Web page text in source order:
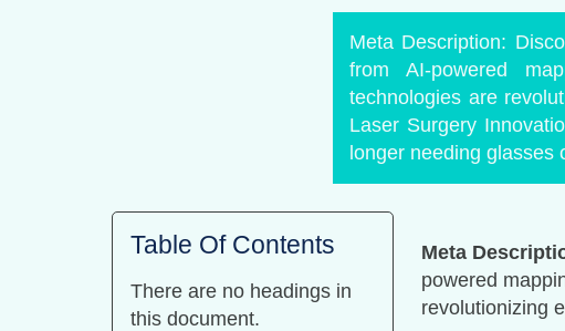
Meta Description:
from AI-powered
technologies are
Laser Surgery
longer needing
Table Of Contents
There are no headings in
this document.
Meta
powered
revolutionizing